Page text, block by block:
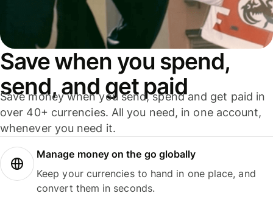
Save when you spend,
send, and get paid
Save money when you send, spend and get paid in
over 40+ currencies. All you need, in one account,
whenever you need it.
Manage money on the go globally
Keep your currencies to hand in one place, and
convert them in seconds.